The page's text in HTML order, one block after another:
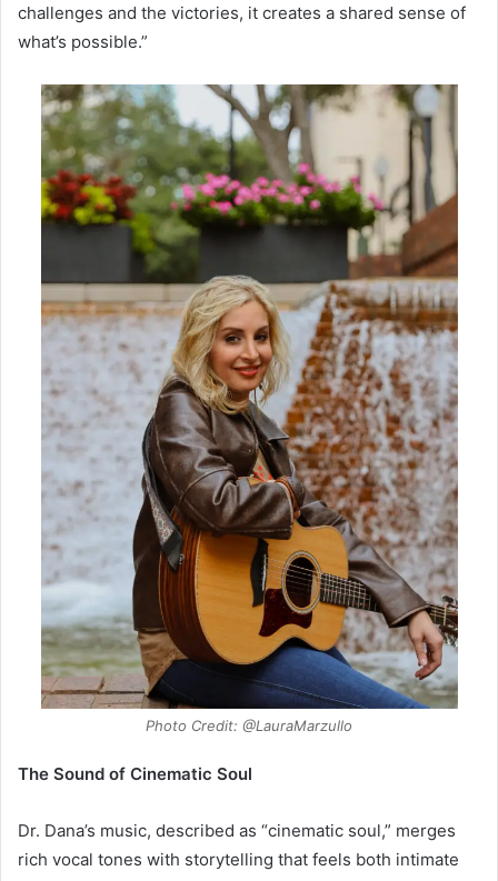
challenges and the victories, it creates a shared sense of
what’s possible.”
Photo Credit: @LauraMarzullo
The Sound of Cinematic Soul
Dr. Dana’s music, described as “cinematic soul,” merges
rich vocal tones with storytelling that feels both intimate